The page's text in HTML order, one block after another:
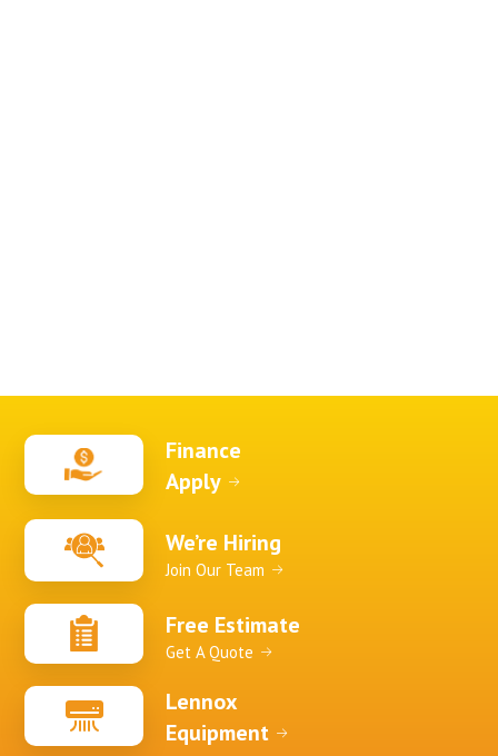
Finance
Apply
We’re Hiring
Join Our Team
Free Estimate
Get A Quote
Lennox
Equipment